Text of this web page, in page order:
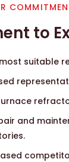
to
suitable
and